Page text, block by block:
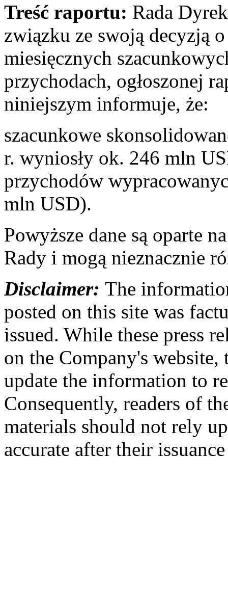
Treść raportu: Rada
związku ze swoją decyzją
miesięcznych
przychodach, ogłoszonej
niniejszym informuje, że:
szacunkowe
r. wyniosły ok. 246 mln
przychodów
mln USD).
Powyższe dane są oparte
Rady i mogą nieznacznie
Disclaimer: The
posted on this site was
issued. While these press
on the Company's website,
update the information to
Consequently, readers of
materials should not rely
accurate after their